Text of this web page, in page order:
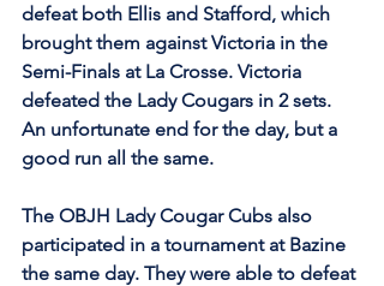
defeat both Ellis and Stafford, which
brought them against Victoria in the
Semi-Finals at La Crosse. Victoria
defeated the Lady Cougars in 2 sets.
An unfortunate end for the day, but a
good run all the same.
The OBJH Lady Cougar Cubs also
participated in a tournament at Bazine
the same day. They were able to defeat